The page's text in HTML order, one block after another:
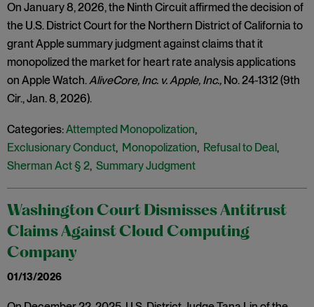
On January 8, 2026, the Ninth Circuit affirmed the decision of
the U.S. District Court for the Northern District of California to
grant Apple summary judgment against claims that it
monopolized the market for heart rate analysis applications
on Apple Watch.AliveCore, Inc. v. Apple, Inc., No. 24-1312 (9th
Cir., Jan. 8, 2026).
Categories:Attempted Monopolization,
Exclusionary Conduct, Monopolization, Refusal to Deal,
Sherman Act § 2, Summary Judgment
Washington Court Dismisses Antitrust
Claims Against Cloud Computing
Company
01/13/2026